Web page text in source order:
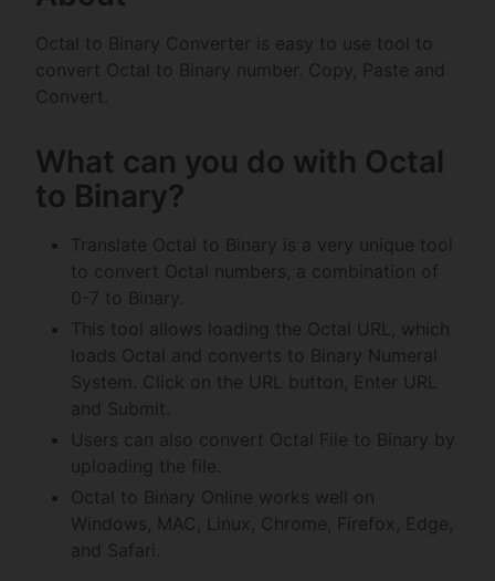
Octal to Binary Converter is easy to use tool to
convert Octal to Binary number. Copy, Paste and
Convert.
What can you do with Octal
to Binary?
Translate Octal to Binary is a very unique tool
to convert Octal numbers, a combination of
0-7 to Binary.
This tool allows loading the Octal URL, which
loads Octal and converts to Binary Numeral
System. Click on the URL button, Enter URL
and Submit.
Users can also convert Octal File to Binary by
uploading the file.
Octal to Binary Online works well on
Windows, MAC, Linux, Chrome, Firefox, Edge,
and Safari.